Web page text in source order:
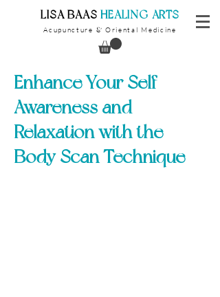
​LISA BAAS ​HEALING ARTS
Acupuncture & Oriental Medicine
Enhance Your Self
Awareness and
Relaxation with the
Body Scan Technique